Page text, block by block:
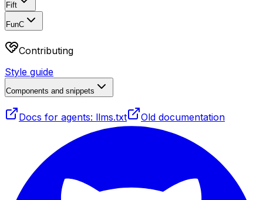
Fift
FunC
Contributing
Style guide
Components and snippets
Docs for agents: llms.txt Old documentation